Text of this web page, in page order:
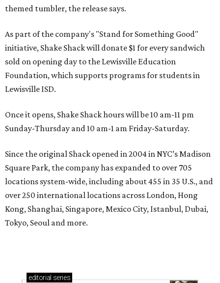
themed tumbler, the release says.
As part of the company's "Stand for Something Good"
initiative, Shake Shack will donate $1 for every sandwich
sold on opening day to the Lewisville Education
Foundation, which supports programs for students in
Lewisville ISD.
Once it opens, Shake Shack hours will be 10 am-11 pm
Sunday-Thursday and 10 am-1 am Friday-Saturday.
Since the original Shack opened in 2004 in NYC’s Madison
Square Park, the company has expanded to over 705
locations system-wide, including about 455 in 35 U.S., and
over 250 international locations across London, Hong
Kong, Shanghai, Singapore, Mexico City, Istanbul, Dubai,
Tokyo, Seoul and more.
editorial series